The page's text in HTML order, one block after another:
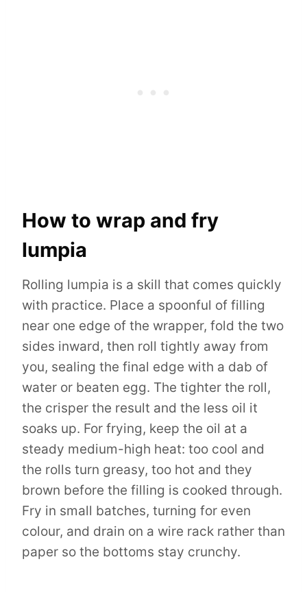
How to wrap and fry
lumpia
Rolling lumpia is a skill that comes quickly
with practice. Place a spoonful of filling
near one edge of the wrapper, fold the two
sides inward, then roll tightly away from
you, sealing the final edge with a dab of
water or beaten egg. The tighter the roll,
the crisper the result and the less oil it
soaks up. For frying, keep the oil at a
steady medium-high heat: too cool and
the rolls turn greasy, too hot and they
brown before the filling is cooked through.
Fry in small batches, turning for even
colour, and drain on a wire rack rather than
paper so the bottoms stay crunchy.